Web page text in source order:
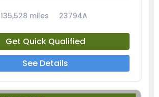
135,528 miles 23794A
Get Quick Qualified
See Details